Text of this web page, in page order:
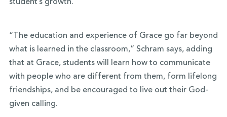
student’s growth.
“The education and experience of Grace go far beyond
what is learned in the classroom,” Schram says, adding
that at Grace, students will learn how to communicate
with people who are different from them, form lifelong
friendships, and be encouraged to live out their God-
given calling.